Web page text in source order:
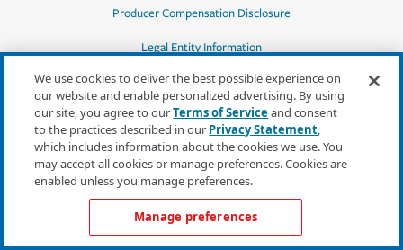
Producer Compensation Disclosure
Legal Entity Information
*Quotes may not be available in all states
or for all products. In CA, quotes for all
products must be obtained through a local
independent agent.
We use cookies to deliver the best possible experience on
our website and enable personalized advertising. By using
our site, you agree to ourTerms of Serviceand consent
to the practices described in our Privacy Statement,
which includes information about the cookies we use. You
may accept all cookies or manage preferences. Cookies are
enabled unless you manage preferences.
Manage preferences